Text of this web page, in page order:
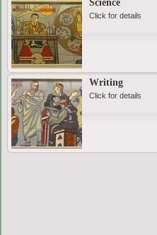
Science
Click for details
Writing
Click for details